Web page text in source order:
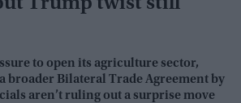
to open its agriculture sector,
broader Bilateral Trade Agreement by
aren’t ruling out a surprise move